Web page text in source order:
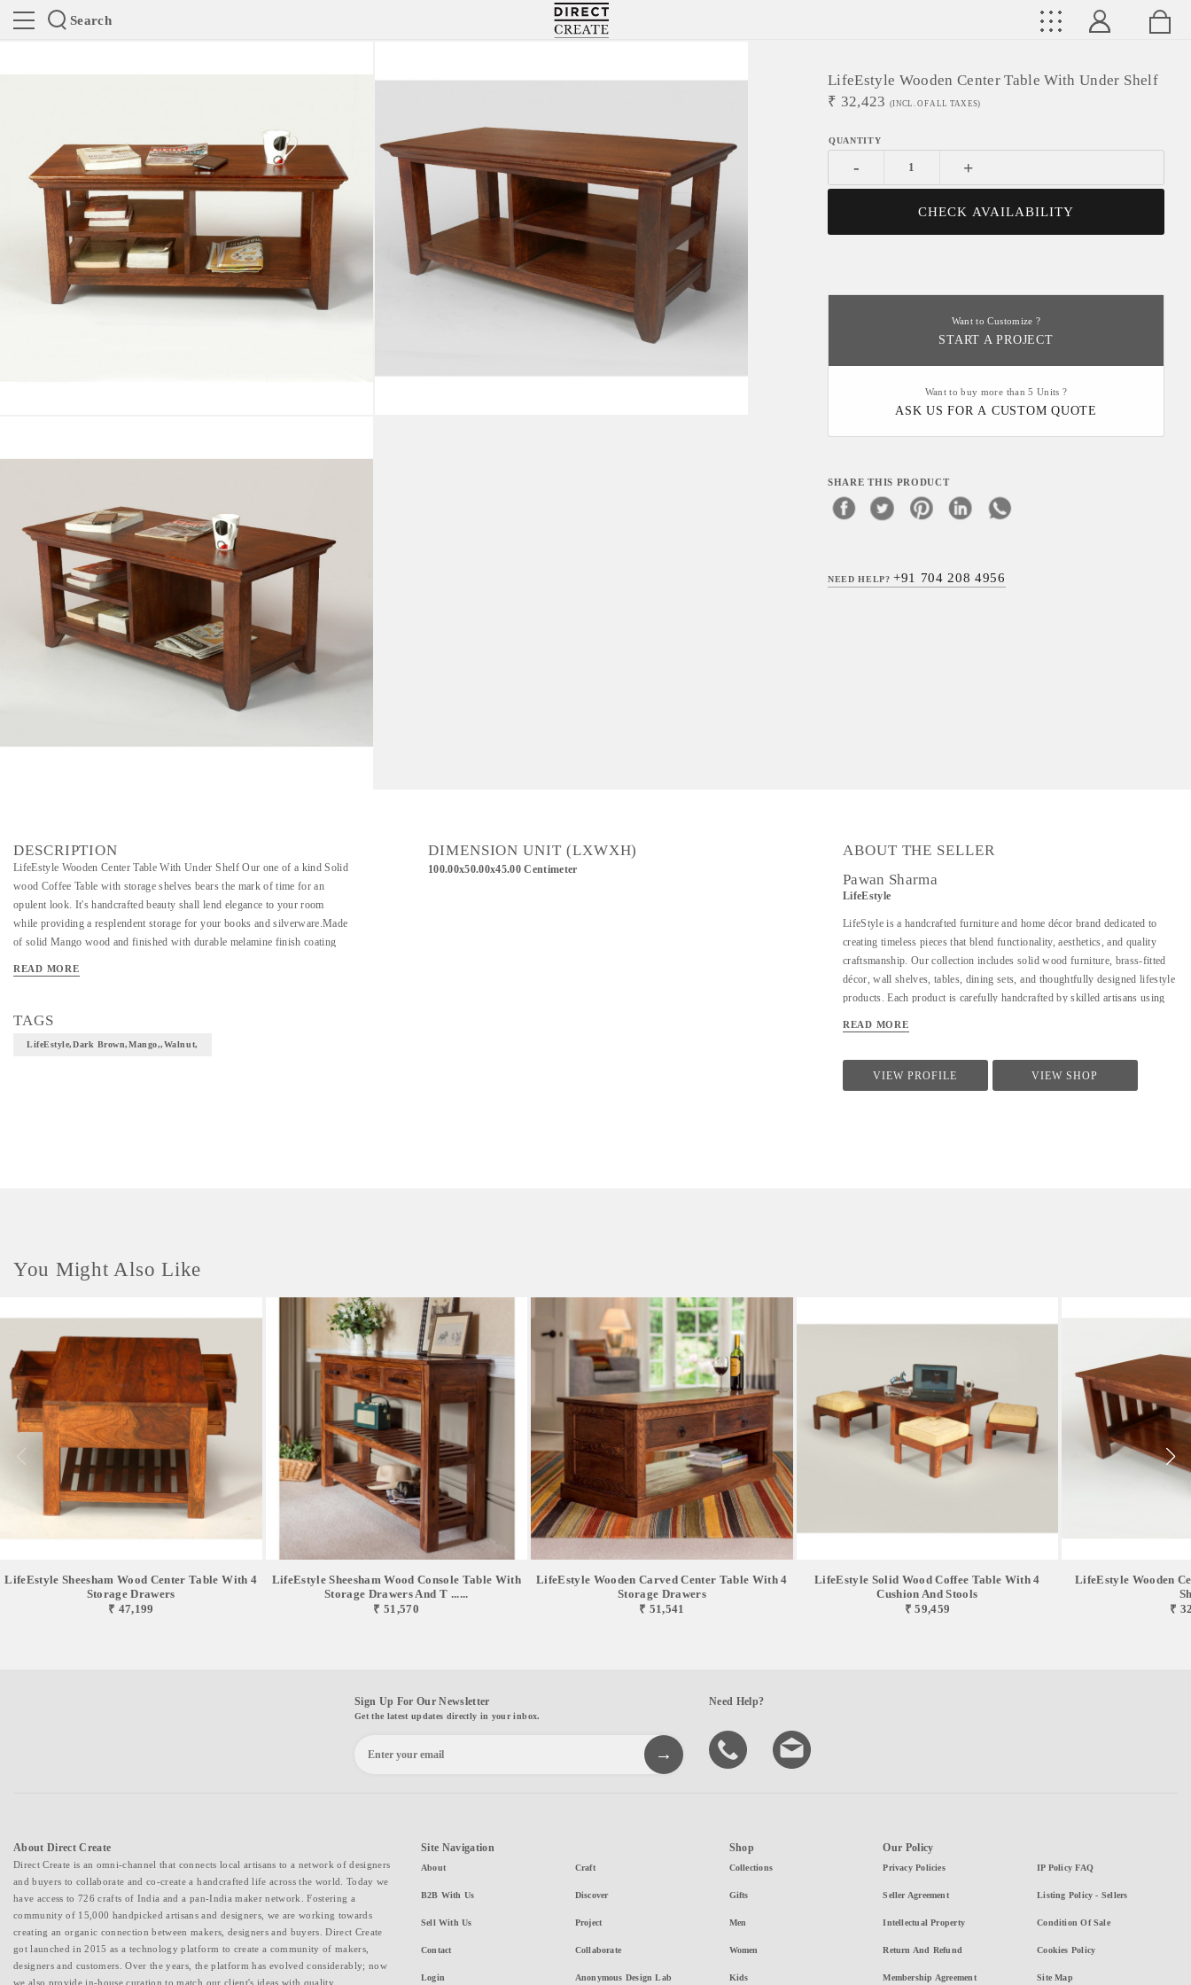
Search
Directcreate
LifeEstyle Wooden Center Table With Under Shelf
₹ 32,423 (INCL. OF ALL TAXES)
- +
CHECK AVAILABILITY
Want to Customize ?
START A PROJECT
Want to buy more than 5 Units ?
ASK US FOR A CUSTOM QUOTE
SHARE THIS PRODUCT
NEED HELP?+91 704 208 4956
DESCRIPTION
LifeEstyle Wooden Center Table With Under Shelf Our one of a kind Solid
wood Coffee Table with storage shelves bears the mark of time for an
opulent look. It's handcrafted beauty shall lend elegance to your room
while providing a resplendent storage for your books and silverware.Made
of solid Mango wood and finished with durable melamine finish coating
Instruction: Clean with soft dry cloth Dark Brown Already Assembled
READ MORE
TAGS
LifeEstyle,Dark Brown,Mango,,walnut,
DIMENSION UNIT (LXWXH)
100.00x50.00x45.00 Centimeter
ABOUT THE SELLER
Pawan Sharma
LifeEstyle
LifeStyle is a handcrafted furniture and home décor brand dedicated to
creating timeless pieces that blend functionality, aesthetics, and quality
craftsmanship. Our collection includes solid wood furniture, brass-fitted
décor, wall shelves, tables, dining sets, and thoughtfully designed lifestyle
products. Each product is carefully handcrafted by skilled artisans using
We focus on clean forms, traditional techniques, and contemporary utility
utility—it is about creating warm, meaningful spaces that reflect comfort,
style, and individuality.
READ MORE
VIEW PROFILE VIEW SHOP
You Might Also Like
LifeEstyle Sheesham Wood Center Table With 4
Storage Drawers
₹ 47,199
LifeEstyle Sheesham Wood Console Table With
Storage Drawers And T ......
₹ 51,570
LifeEstyle Wooden Carved Center Table With 4
Storage Drawers
₹ 51,541
LifeEstyle Solid Wood Coffee Table With 4
Cushion And Stools
₹ 59,459
LifeEstyle Wooden
₹
Sign Up For Our Newsletter
Get the latest updates directly in your inbox.
Need Help?
About Direct Create
Direct Create is an omni-channel that connects local artisans to a network of designers
and buyers to collaborate and co-create a handcrafted life across the world. Today we
have access to 726 crafts of India and a pan-India maker network. Fostering a
community of 15,000 handpicked artisans and designers, we are working towards
creating an organic connection between makers, designers and buyers. Direct Create
got launched in 2015 as a technology platform to create a community of makers,
designers and customers. Over the years, the platform has evolved considerably; now
we also provide in-house curation to match our client's ideas with quality
Site Navigation
About
B2B With Us
Sell With Us
Contact
Login
Craft
Discover
Project
Collaborate
Anonymous Design Lab
Shop
Collections
Gifts
Men
Women
Kids
Our Policy
Privacy Policies
Seller Agreement
Intellectual Property
Return And Refund
Membership Agreement
IP Policy FAQ
Listing Policy - Sellers
Condition Of Sale
Cookies Policy
Site Map